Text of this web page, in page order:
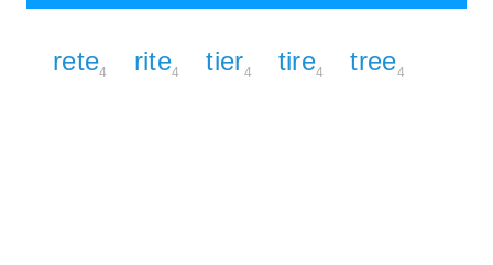
rete4 rite4 tier4 tire4 tree4